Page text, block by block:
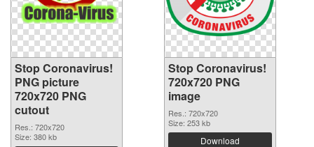
Stop Coronavirus!
PNG picture
720x720 PNG
cutout
Res.: 720x720
Size: 380 kb
Stop Coronavirus!
720x720 PNG
image
Res.: 720x720
Size: 253 kb
Download